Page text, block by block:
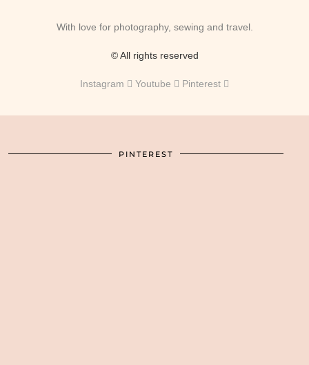
With love for photography, sewing and travel.
© All rights reserved
Instagram Youtube Pinterest
PINTEREST